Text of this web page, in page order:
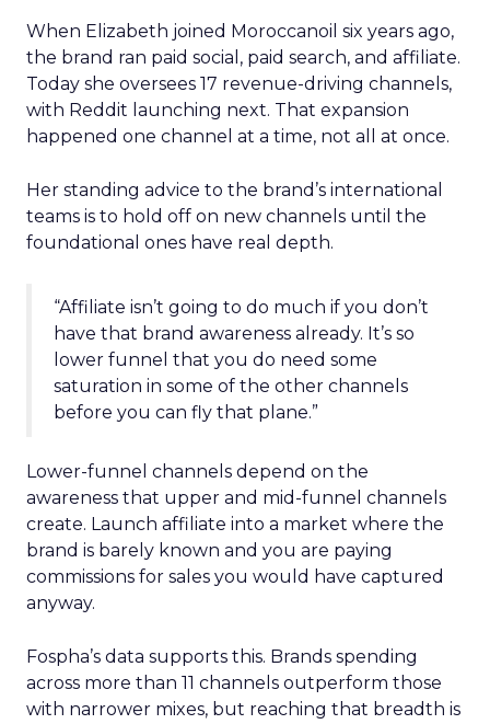
When Elizabeth joined Moroccanoil six years ago,
the brand ran paid social, paid search, and affiliate.
Today she oversees 17 revenue-driving channels,
with Reddit launching next. That expansion
happened one channel at a time, not all at once.
Her standing advice to the brand’s international
teams is to hold off on new channels until the
foundational ones have real depth.
“Affiliate isn’t going to do much if you don’t
have that brand awareness already. It’s so
lower funnel that you do need some
saturation in some of the other channels
before you can fly that plane.”
Lower-funnel channels depend on the
awareness that upper and mid-funnel channels
create. Launch affiliate into a market where the
brand is barely known and you are paying
commissions for sales you would have captured
anyway.
Fospha’s data supports this. Brands spending
across more than 11 channels outperform those
with narrower mixes, but reaching that breadth is